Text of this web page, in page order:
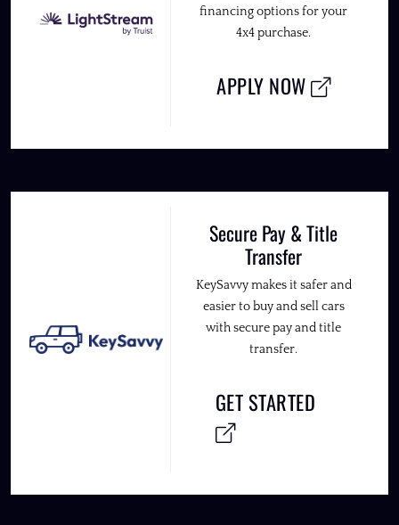
financing options for your
4x4 purchase.
APPLY NOW
Secure Pay & Title
Transfer
KeySavvy makes it safer and
easier to buy and sell cars
with secure pay and title
transfer.
GET STARTED